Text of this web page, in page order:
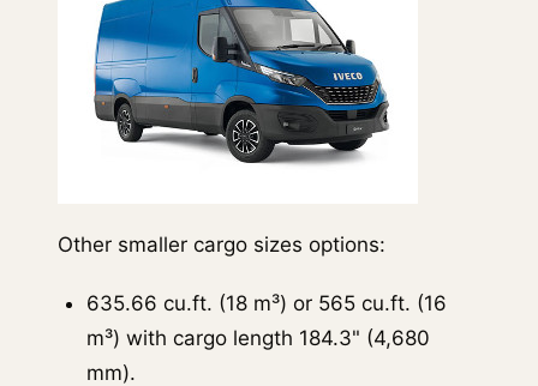
Other smaller cargo sizes options:
635.66 cu.ft. (18 m³) or 565 cu.ft. (16
m³) with cargo length 184.3" (4,680
mm).